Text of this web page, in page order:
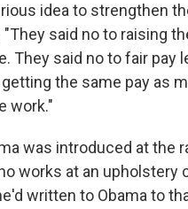
idea to strengthen
"They said no to raising
They said no to fair pay
the same pay as
work."
was introduced at the
works at an upholstery
written to Obama to